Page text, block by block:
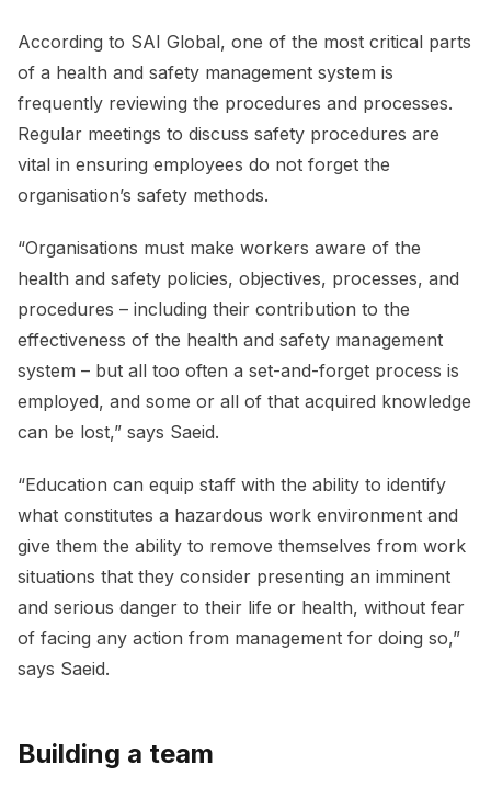
According to SAI Global, one of the most critical parts
of a health and safety management system is
frequently reviewing the procedures and processes.
Regular meetings to discuss safety procedures are
vital in ensuring employees do not forget the
organisation’s safety methods.
“Organisations must make workers aware of the
health and safety policies, objectives, processes, and
procedures – including their contribution to the
effectiveness of the health and safety management
system – but all too often a set-and-forget process is
employed, and some or all of that acquired knowledge
can be lost,” says Saeid.
“Education can equip staff with the ability to identify
what constitutes a hazardous work environment and
give them the ability to remove themselves from work
situations that they consider presenting an imminent
and serious danger to their life or health, without fear
of facing any action from management for doing so,”
says Saeid.
Building a team